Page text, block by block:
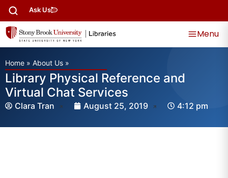
Ask Us
Menu
Home » About Us »
Library Physical Reference and
Virtual Chat Services
Clara Tran August 25, 2019 4:12 pm